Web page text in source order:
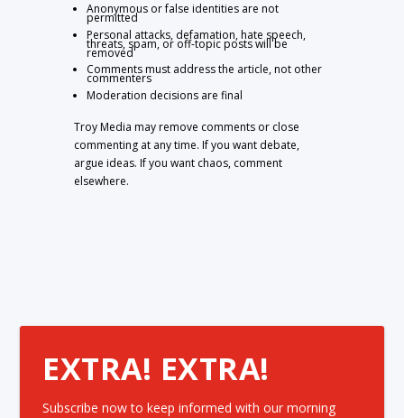
Anonymous or false identities are not
permitted
Personal attacks, defamation, hate speech,
threats, spam, or off-topic posts will be
removed
Comments must address the article, not other
commenters
Moderation decisions are final
Troy Media may remove comments or close
commenting at any time. If you want debate,
argue ideas. If you want chaos, comment
elsewhere.
EXTRA! EXTRA!
Subscribe now to keep informed with our morning